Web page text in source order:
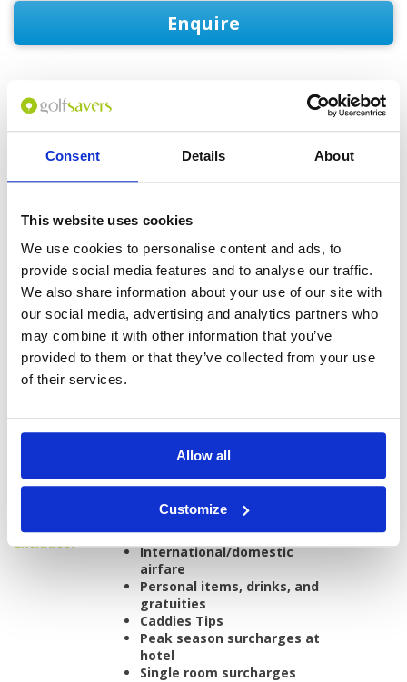
Consent Details About
This website uses cookies
We use cookies to personalise content and ads, to
provide social media features and to analyse our traffic.
We also share information about your use of our site with
our social media, advertising and analytics partners who
may combine it with other information that you’ve
provided to them or that they’ve collected from your use
of their services.
Allow all
Customize
Enquire
GOLF
COURSES
Tour starts:
Bangkok or Hua Hin
No of Nights:
4 nights
No of Rounds:
3
Prices from:
THB 21,705 pp
4 nights accommodation in a Standard
Double or Twin Room (double occupancy)
Daily breakfast
Black Mountain Golf Club
Pineapple Valley Golf Club
Airport transfers to/from Bangkok
Excludes:
International/domestic
airfare
Personal items, drinks, and
gratuities
Caddies Tips
Peak season surcharges at
hotel
Single room surcharges